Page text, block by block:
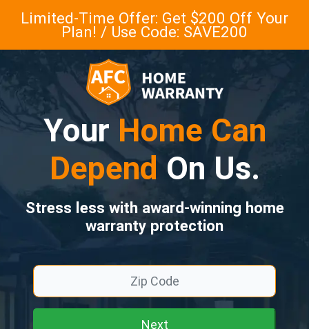
Limited-Time Offer: Get $200 Off Your
Plan! / Use Code: SAVE200
Your Home Can
Depend On Us.
Stress less with award-winning home
warranty protection
Next